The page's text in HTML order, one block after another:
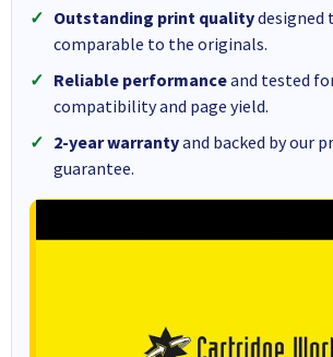
Outstanding print qualitydesigned
comparable to the originals.
Reliable performanceand tested
compatibility and page yield.
2-year warrantyand backed by our
guarantee.